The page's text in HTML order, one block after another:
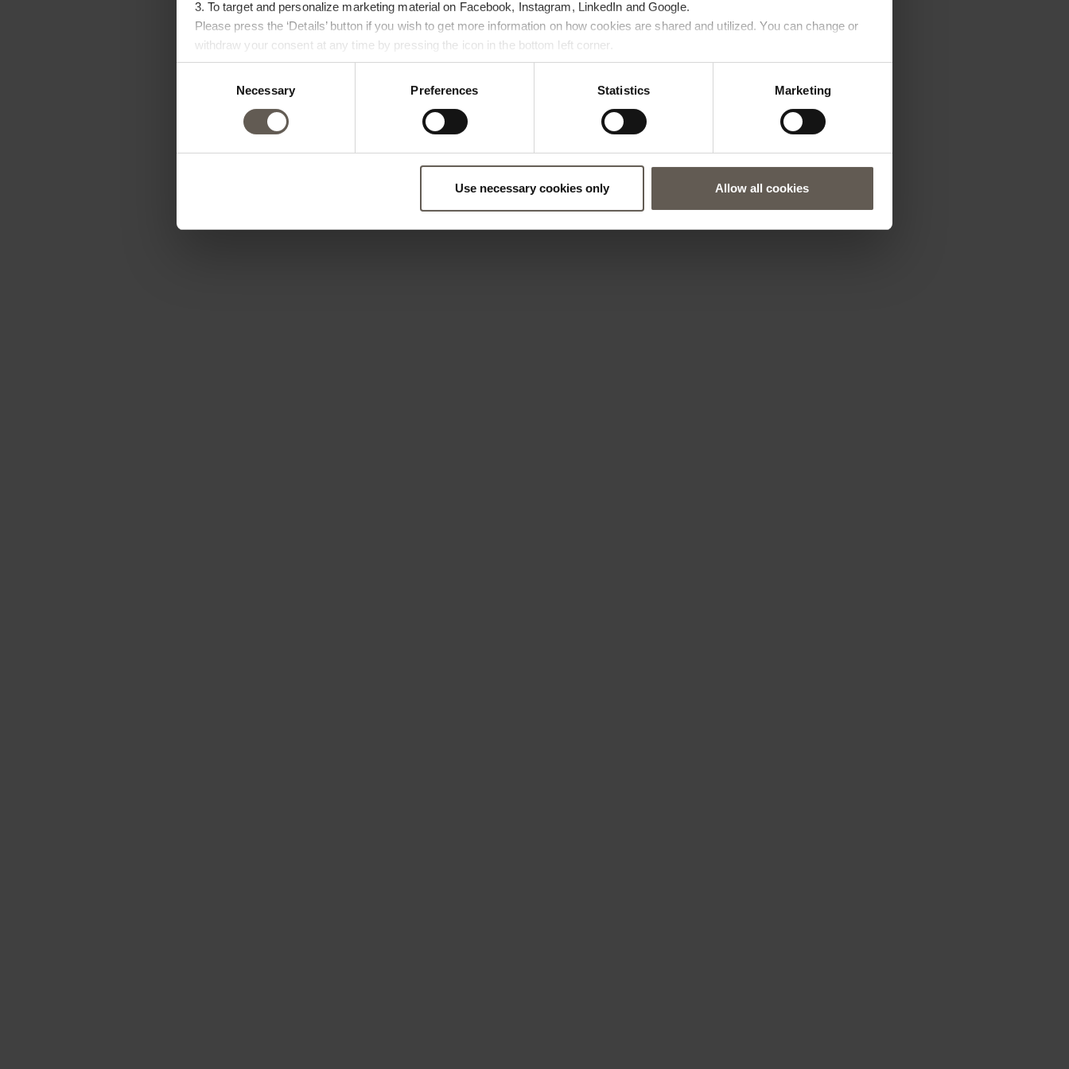
3. To target and personalize marketing material on Facebook, Instagram, LinkedIn and Google.
Please press the ‘Details’ button if you wish to get more information on how cookies are shared and utilized. You can change or
withdraw your consent at any time by pressing the icon in the bottom left corner.
Necessary Preferences Statistics Marketing
Use necessary cookies only Allow all cookies